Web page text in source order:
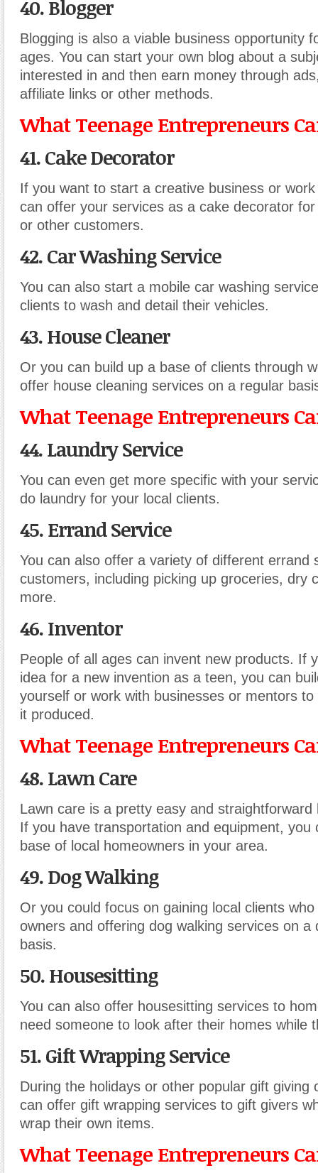
40. Blogger
Blogging is also a viable business opportunity
ages. You can start your own blog about a
interested in and then earn money through
affiliate links or other methods.
What Teenage Entrepreneurs
41. Cake Decorator
If you want to start a creative business or
can offer your services as a cake decorator
or other customers.
42. Car Washing Service
You can also start a mobile car washing
clients to wash and detail their vehicles.
43. House Cleaner
Or you can build up a base of clients through
offer house cleaning services on a regular
What Teenage Entrepreneurs
44. Laundry Service
You can even get more specific with your
do laundry for your local clients.
45. Errand Service
You can also offer a variety of different errand
customers, including picking up groceries, dry
more.
46. Inventor
People of all ages can invent new products. If
idea for a new invention as a teen, you can
yourself or work with businesses or mentors
it produced.
What Teenage Entrepreneurs
48. Lawn Care
Lawn care is a pretty easy and
If you have transportation and equipment, you
base of local homeowners in your area.
49. Dog Walking
Or you could focus on gaining local clients
owners and offering dog walking services on a
basis.
50. Housesitting
You can also offer housesitting services to
need someone to look after their homes while
51. Gift Wrapping Service
During the holidays or other popular gift giving
can offer gift wrapping services to gift givers
wrap their own items.
What Teenage Entrepreneurs